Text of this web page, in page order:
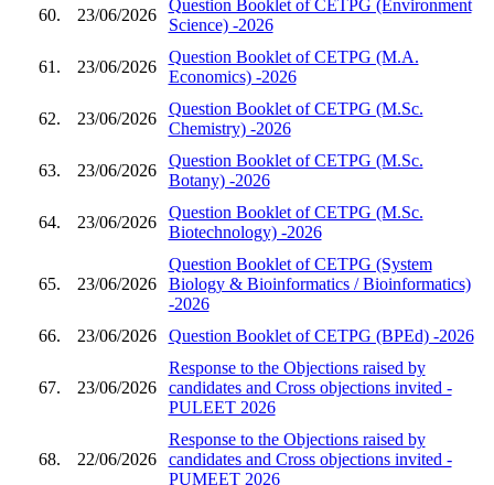
60. 23/06/2026
Question Booklet of CETPG (Environment
Science) -2026
61. 23/06/2026
Question Booklet of CETPG (M.A.
Economics) -2026
62. 23/06/2026
Question Booklet of CETPG (M.Sc.
Chemistry) -2026
63. 23/06/2026
Question Booklet of CETPG (M.Sc.
Botany) -2026
64. 23/06/2026
Question Booklet of CETPG (M.Sc.
Biotechnology) -2026
65. 23/06/2026
Question Booklet of CETPG (System
Biology & Bioinformatics / Bioinformatics)
-2026
66.
23/06/2026 Question Booklet of CETPG (BPEd) -2026
67. 23/06/2026
Response to the Objections raised by
candidates and Cross objections invited -
PULEET 2026
68. 22/06/2026
Response to the Objections raised by
candidates and Cross objections invited -
PUMEET 2026